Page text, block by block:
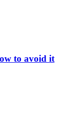
to avoid it